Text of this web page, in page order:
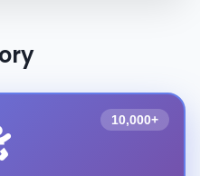
10,000+